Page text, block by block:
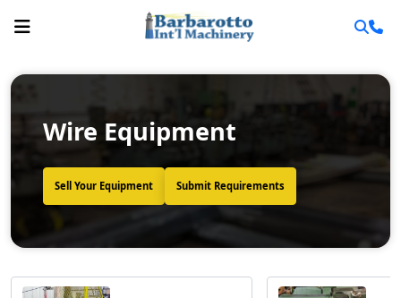
Wire Equipment
Sell Your Equipment Submit Requirements